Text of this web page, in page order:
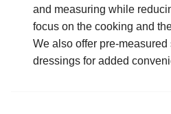
and measuring while
focus on the cooking and
We also offer pre-
dressings for added